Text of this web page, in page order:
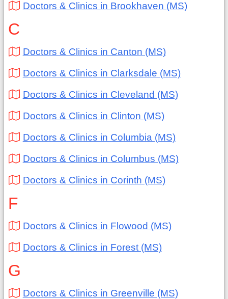
Doctors & Clinics in Brookhaven (MS)
C
Doctors & Clinics in Canton (MS)
Doctors & Clinics in Clarksdale (MS)
Doctors & Clinics in Cleveland (MS)
Doctors & Clinics in Clinton (MS)
Doctors & Clinics in Columbia (MS)
Doctors & Clinics in Columbus (MS)
Doctors & Clinics in Corinth (MS)
F
Doctors & Clinics in Flowood (MS)
Doctors & Clinics in Forest (MS)
G
Doctors & Clinics in Greenville (MS)